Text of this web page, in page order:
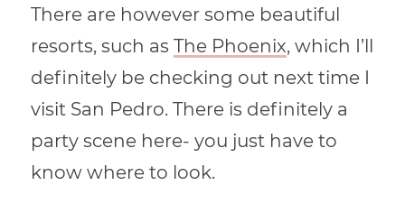
There are however some beautiful
resorts, such asThe Phoenix, which I’ll
definitely be checking out next time I
visit San Pedro. There is definitely a
party scene here- you just have to
know where to look.